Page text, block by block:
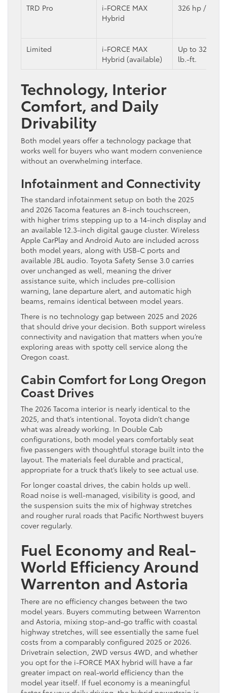
TRD Pro
i-FORCE MAX
Hybrid
326 hp / 465
Limited
i-FORCE MAX
Hybrid (available)
Up to 326 hp
lb.-ft.
Technology, Interior
Comfort, and Daily
Drivability
Both model years offer a technology package that
works well for buyers who want modern convenience
without an overwhelming interface.
Infotainment and Connectivity
The standard infotainment setup on both the 2025
and 2026 Tacoma features an 8-inch touchscreen,
with higher trims stepping up to a 14-inch display and
an available 12.3-inch digital gauge cluster. Wireless
Apple CarPlay and Android Auto are included across
both model years, along with USB-C ports and
available JBL audio. Toyota Safety Sense 3.0 carries
over unchanged as well, meaning the driver
assistance suite, which includes pre-collision
warning, lane departure alert, and automatic high
beams, remains identical between model years.
There is no technology gap between 2025 and 2026
that should drive your decision. Both support wireless
connectivity and navigation that matters when you’re
exploring areas with spotty cell service along the
Oregon coast.
Cabin Comfort for Long Oregon
Coast Drives
The 2026 Tacoma interior is nearly identical to the
2025, and that’s intentional. Toyota didn’t change
what was already working. In Double Cab
configurations, both model years comfortably seat
five passengers with thoughtful storage built into the
layout. The materials feel durable and practical,
appropriate for a truck that’s likely to see actual use.
For longer coastal drives, the cabin holds up well.
Road noise is well-managed, visibility is good, and
the suspension suits the mix of highway stretches
and rougher rural roads that Pacific Northwest buyers
cover regularly.
Fuel Economy and Real-
World Efficiency Around
Warrenton and Astoria
There are no efficiency changes between the two
model years. Buyers commuting between Warrenton
and Astoria, mixing stop-and-go traffic with coastal
highway stretches, will see essentially the same fuel
costs from a comparably configured 2025 or 2026.
Drivetrain selection, 2WD versus 4WD, and whether
you opt for the i-FORCE MAX hybrid will have a far
greater impact on real-world efficiency than the
model year itself. If fuel economy is a meaningful